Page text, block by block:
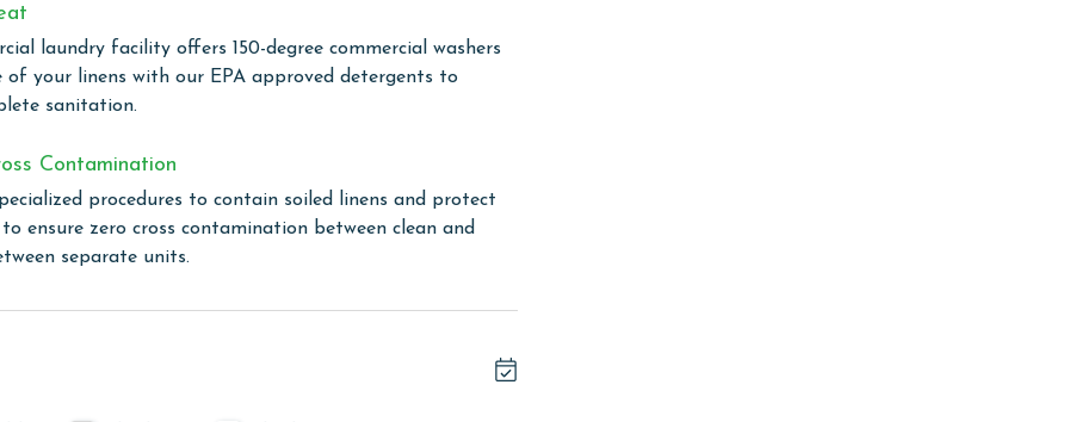
To purchase a 2nd pass, you must contact our office
for every guest. Every linen means every towel, every
Inside our commercial laundry care facility, all linens
washers with our select, EPA-approved detergents to
specialized procedures to contain soiled linens and
parking passes may be necessary for monthly
laundry facility offers 150-degree commercial washers
of your linens with our EPA approved detergents to
sanitation.
Contamination
procedures to contain soiled linens and protect
ensure zero cross contamination between clean and
separate units.